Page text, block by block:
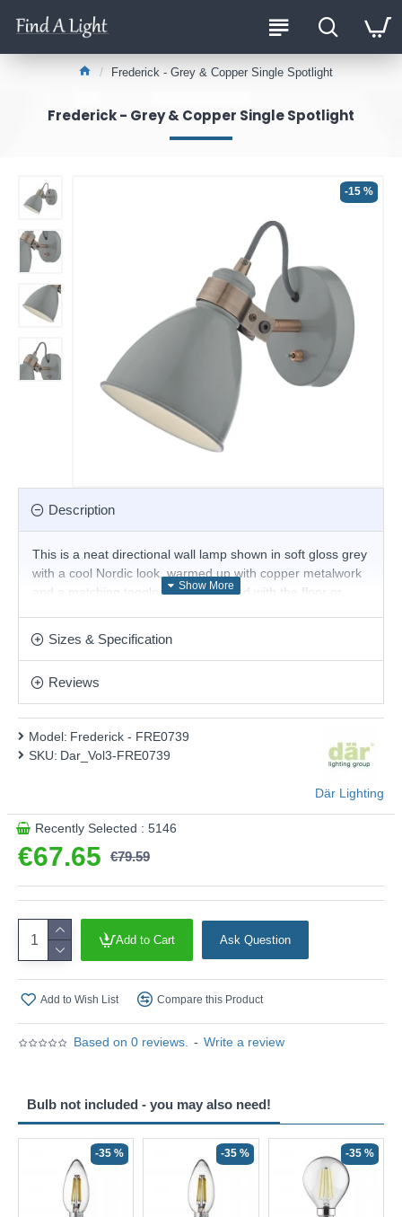
Frederick - Grey & Copper Single Spotlight
Frederick - Grey & Copper Single Spotlight
-15 %
Description
This is a neat directional wall lamp shown in soft gloss grey
with a cool Nordic look, warmed up with copper metalwork
and a matching toggle switch. Teamed with the floor or
This product is supplied by Där Lighting
Sizes & Specification
Reviews
Based on 0 reviews. - Write a review
€67.65 €79.59
Model: Frederick - FRE0739
SKU: Dar_Vol3-FRE0739
Där Lighting
Recently Selected : 5146
Add to Cart Ask Question
Add to Wish List Compare this Product
Bulb not included - you may also need!
-35 % -35 % -35 %